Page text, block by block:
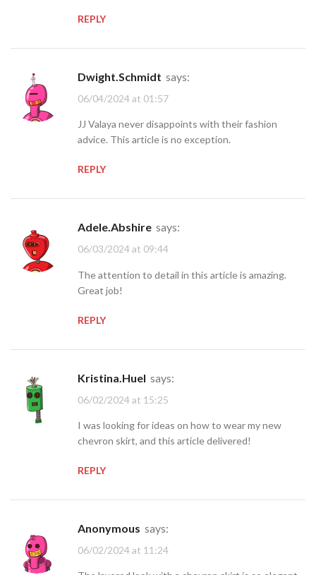
REPLY
Dwight.Schmidt says:
06/04/2024 at 01:57
JJ Valaya never disappoints with their fashion
advice. This article is no exception.
REPLY
Adele.Abshire says:
06/03/2024 at 09:44
The attention to detail in this article is amazing.
Great job!
REPLY
Kristina.Huel says:
06/02/2024 at 15:25
I was looking for ideas on how to wear my new
chevron skirt, and this article delivered!
REPLY
Anonymous says:
06/02/2024 at 11:24